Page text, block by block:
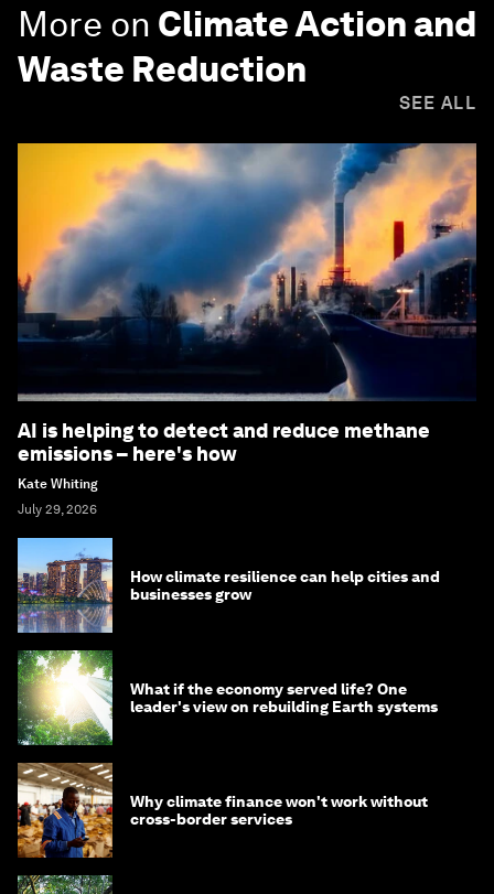
More on Climate Action and
Waste Reduction
SEE ALL
AI is helping to detect and reduce methane
emissions – here's how
Kate Whiting
July 29, 2026
How climate resilience can help cities and
businesses grow
What if the economy served life? One
leader's view on rebuilding Earth systems
Why climate finance won't work without
cross-border services